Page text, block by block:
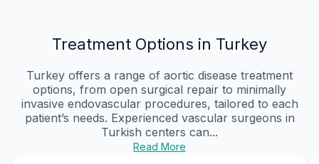
Treatment Options in Turkey
Turkey offers a range of aortic disease treatment
options, from open surgical repair to minimally
invasive endovascular procedures, tailored to each
patient’s needs. Experienced vascular surgeons in
Turkish centers can...
Read More